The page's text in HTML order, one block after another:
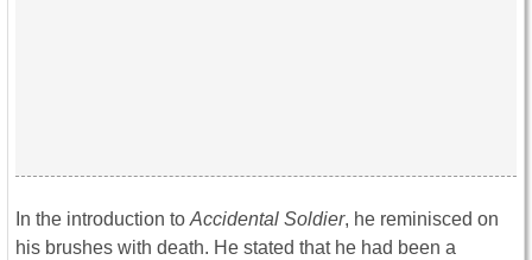
In the introduction to Accidental Soldier, he reminisced on
his brushes with death. He stated that he had been a